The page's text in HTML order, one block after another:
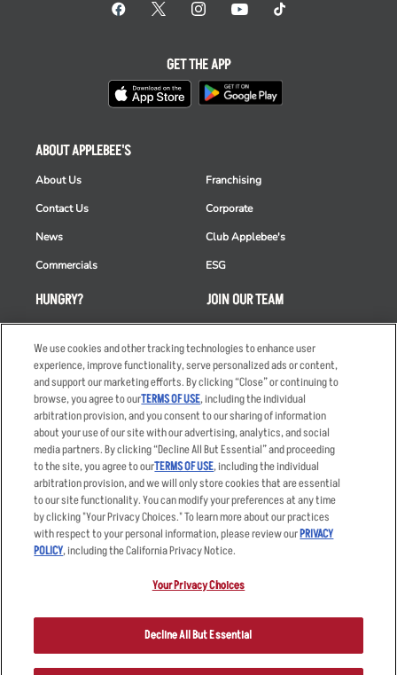
HUNGRY?
Takeout
Order Delivery
Restaurant List
Nutrition & Allergens
ABOUT APPLEBEE'S
About Us
Contact Us
News
Commercials
Franchising
Corporate
Club Applebee's
ESG
JOIN OUR TEAM
Careers
Applicant & Employee
Privacy Notice
GET THE APP
Accessibility Statement
Privacy Policy
Your Advertising Choices
Other Terms
Sitemap
registered trademark and copyrighted work of Applebee’s Restaurants
LLC.
We use cookies and other tracking technologies to enhance user
experience, improve functionality, serve personalized ads or content,
and support our marketing efforts. By clicking “Close” or continuing to
browse, you agree to ourTERMS OF USE, including the individual
arbitration provision, and you consent to our sharing of information
about your use of our site with our advertising, analytics, and social
media partners. By clicking “Decline All But Essential” and proceeding
to the site, you agree to ourTERMS OF USE, including the individual
arbitration provision, and we will only store cookies that are essential
to our site functionality. You can modify your preferences at any time
by clicking "Your Privacy Choices." To learn more about our practices
with respect to your personal information, please review ourPRIVACY
POLICY, including the California Privacy Notice.
Your Privacy Choices
Decline All But Essential